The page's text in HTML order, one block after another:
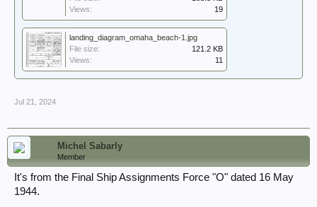
Views:
19
landing_diagram_omaha_beach-1.jpg
File size:
121.2 KB
Views:
11
Jul 21, 2024
Michel Sabarly
Member
It's from the Final Ship Assignments Force "O" dated 16 May
1944.